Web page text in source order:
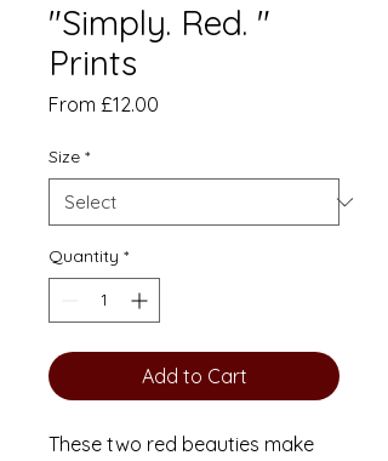
"Simply. Red. "
Prints
From £12.00
Size *
Quantity *
Add to Cart
These two red beauties make